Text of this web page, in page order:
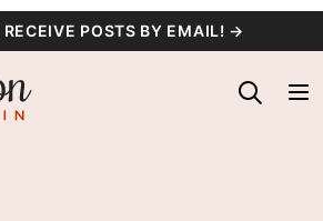
RECEIVE POSTS BY EMAIL! →